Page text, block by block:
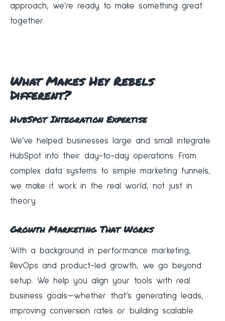
approach, we’re ready to make something great
together.
What Makes Hey Rebels
Different?
HubSpot Integration Expertise
We’ve helped businesses large and small integrate
HubSpot into their day-to-day operations. From
complex data systems to simple marketing funnels,
we make it work in the real world, not just in
theory.
Growth Marketing That Works
With a background in performance marketing,
RevOps and product-led growth, we go beyond
setup. We help you align your tools with real
business goals—whether that’s generating leads,
improving conversion rates or building scalable